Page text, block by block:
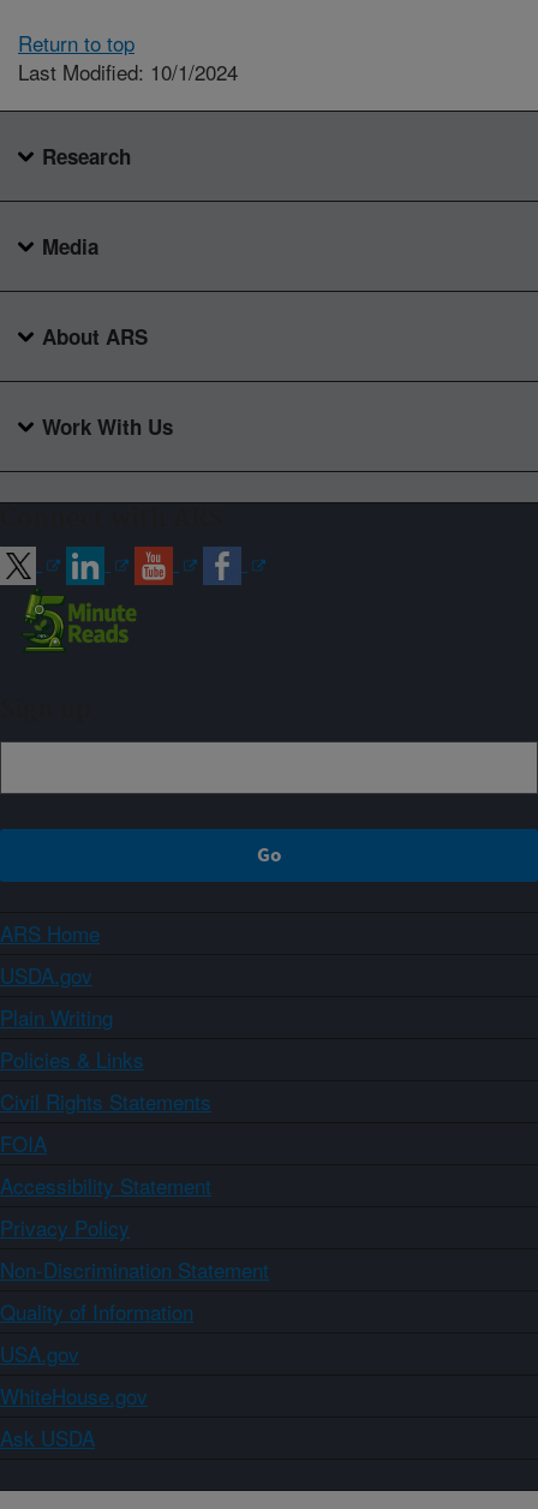
Return to top
Last Modified: 10/1/2024
Research
Media
About ARS
Work With Us
ARS Home
USDA.gov
Plain Writing
Policies & Links
Civil Rights Statements
FOIA
Accessibility Statement
Privacy Policy
Non-Discrimination Statement
Quality of Information
USA.gov
WhiteHouse.gov
Ask USDA